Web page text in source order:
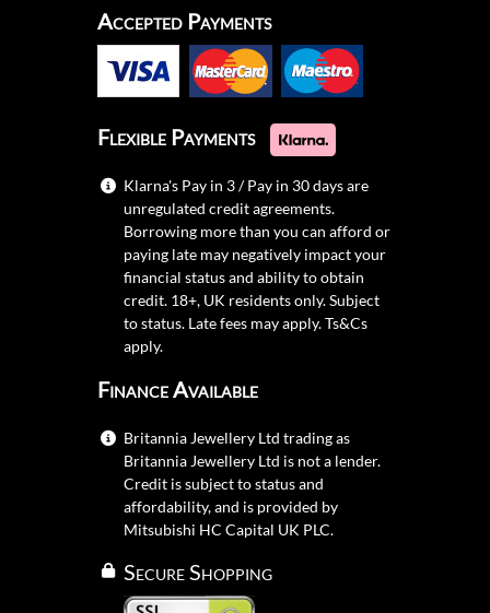
Accepted Payments
Flexible Payments
Klarna's Pay in 3 / Pay in 30 days are
unregulated credit agreements.
Borrowing more than you can afford or
paying late may negatively impact your
financial status and ability to obtain
credit. 18+, UK residents only. Subject
to status. Late fees may apply.Ts&Cs
apply.
Finance Available
Britannia Jewellery Ltd trading as
Britannia Jewellery Ltd is not a lender.
Credit is subject to status and
affordability, and is provided by
Mitsubishi HC Capital UK PLC.
Secure Shopping